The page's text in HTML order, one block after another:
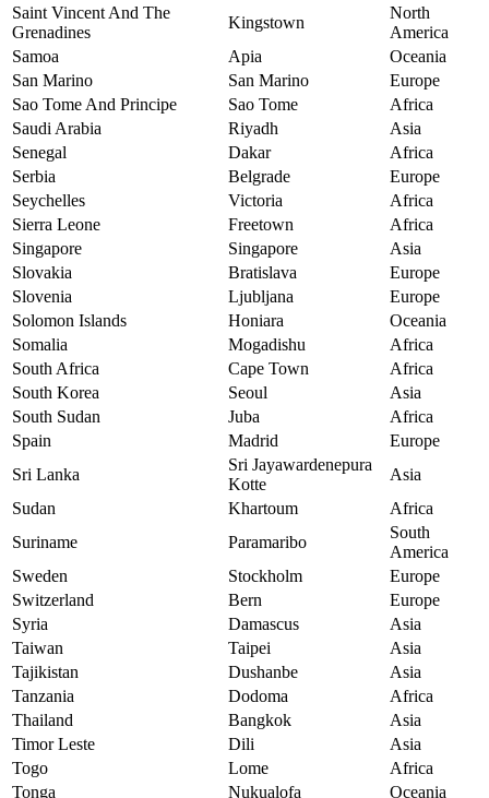
Saint Vincent And The
Grenadines
Kingstown
North
America
Samoa
Apia
Oceania
San Marino
San Marino
Europe
Sao Tome And Principe
Sao Tome
Africa
Saudi Arabia
Riyadh
Asia
Senegal
Dakar
Africa
Serbia
Belgrade
Europe
Seychelles
Victoria
Africa
Sierra Leone
Freetown
Africa
Singapore
Singapore
Asia
Slovakia
Bratislava
Europe
Slovenia
Ljubljana
Europe
Solomon Islands
Honiara
Oceania
Somalia
Mogadishu
Africa
South Africa
Cape Town
Africa
South Korea
Seoul
Asia
South Sudan
Juba
Africa
Spain
Madrid
Europe
Sri Lanka
Sri Jayawardenepura
Kotte
Asia
Sudan
Khartoum
Africa
Suriname
Paramaribo
South
America
Sweden
Stockholm
Europe
Switzerland
Bern
Europe
Syria
Damascus
Asia
Taiwan
Taipei
Asia
Tajikistan
Dushanbe
Asia
Tanzania
Dodoma
Africa
Thailand
Bangkok
Asia
Timor Leste
Dili
Asia
Togo
Lome
Africa
Tonga
Nukualofa
Oceania